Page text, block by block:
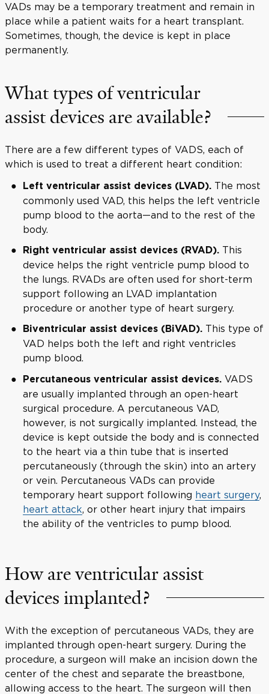
VADs may be a temporary treatment and remain in
place while a patient waits for a heart transplant.
Sometimes, though, the device is kept in place
permanently.
What types of ventricular
assist devices are available?
There are a few different types of VADS, each of
which is used to treat a different heart condition:
Left ventricular assist devices (LVAD). The most
commonly used VAD, this helps the left ventricle
pump blood to the aorta—and to the rest of the
body.
Right ventricular assist devices (RVAD). This
device helps the right ventricle pump blood to
the lungs. RVADs are often used for short-term
support following an LVAD implantation
procedure or another type of heart surgery.
Biventricular assist devices (BiVAD). This type of
VAD helps both the left and right ventricles
pump blood.
Percutaneous ventricular assist devices. VADS
are usually implanted through an open-heart
surgical procedure. A percutaneous VAD,
however, is not surgically implanted. Instead, the
device is kept outside the body and is connected
to the heart via a thin tube that is inserted
percutaneously (through the skin) into an artery
or vein. Percutaneous VADs can provide
temporary heart support following heart surgery,
heart attack, or other heart injury that impairs
the ability of the ventricles to pump blood.
How are ventricular assist
devices implanted?
With the exception of percutaneous VADs, they are
implanted through open-heart surgery. During the
procedure, a surgeon will make an incision down the
center of the chest and separate the breastbone,
allowing access to the heart. The surgeon will then